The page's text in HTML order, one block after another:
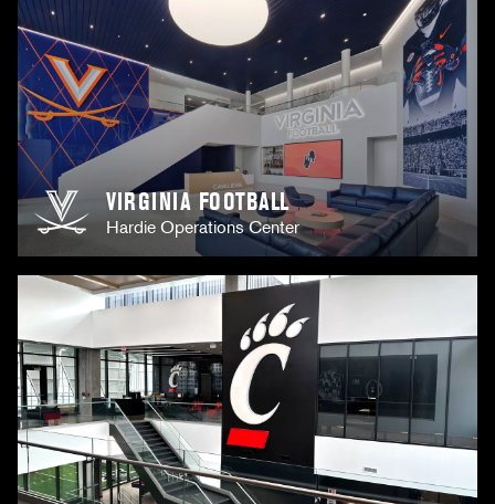
VIRGINIA FOOTBALL
Hardie Operations Center